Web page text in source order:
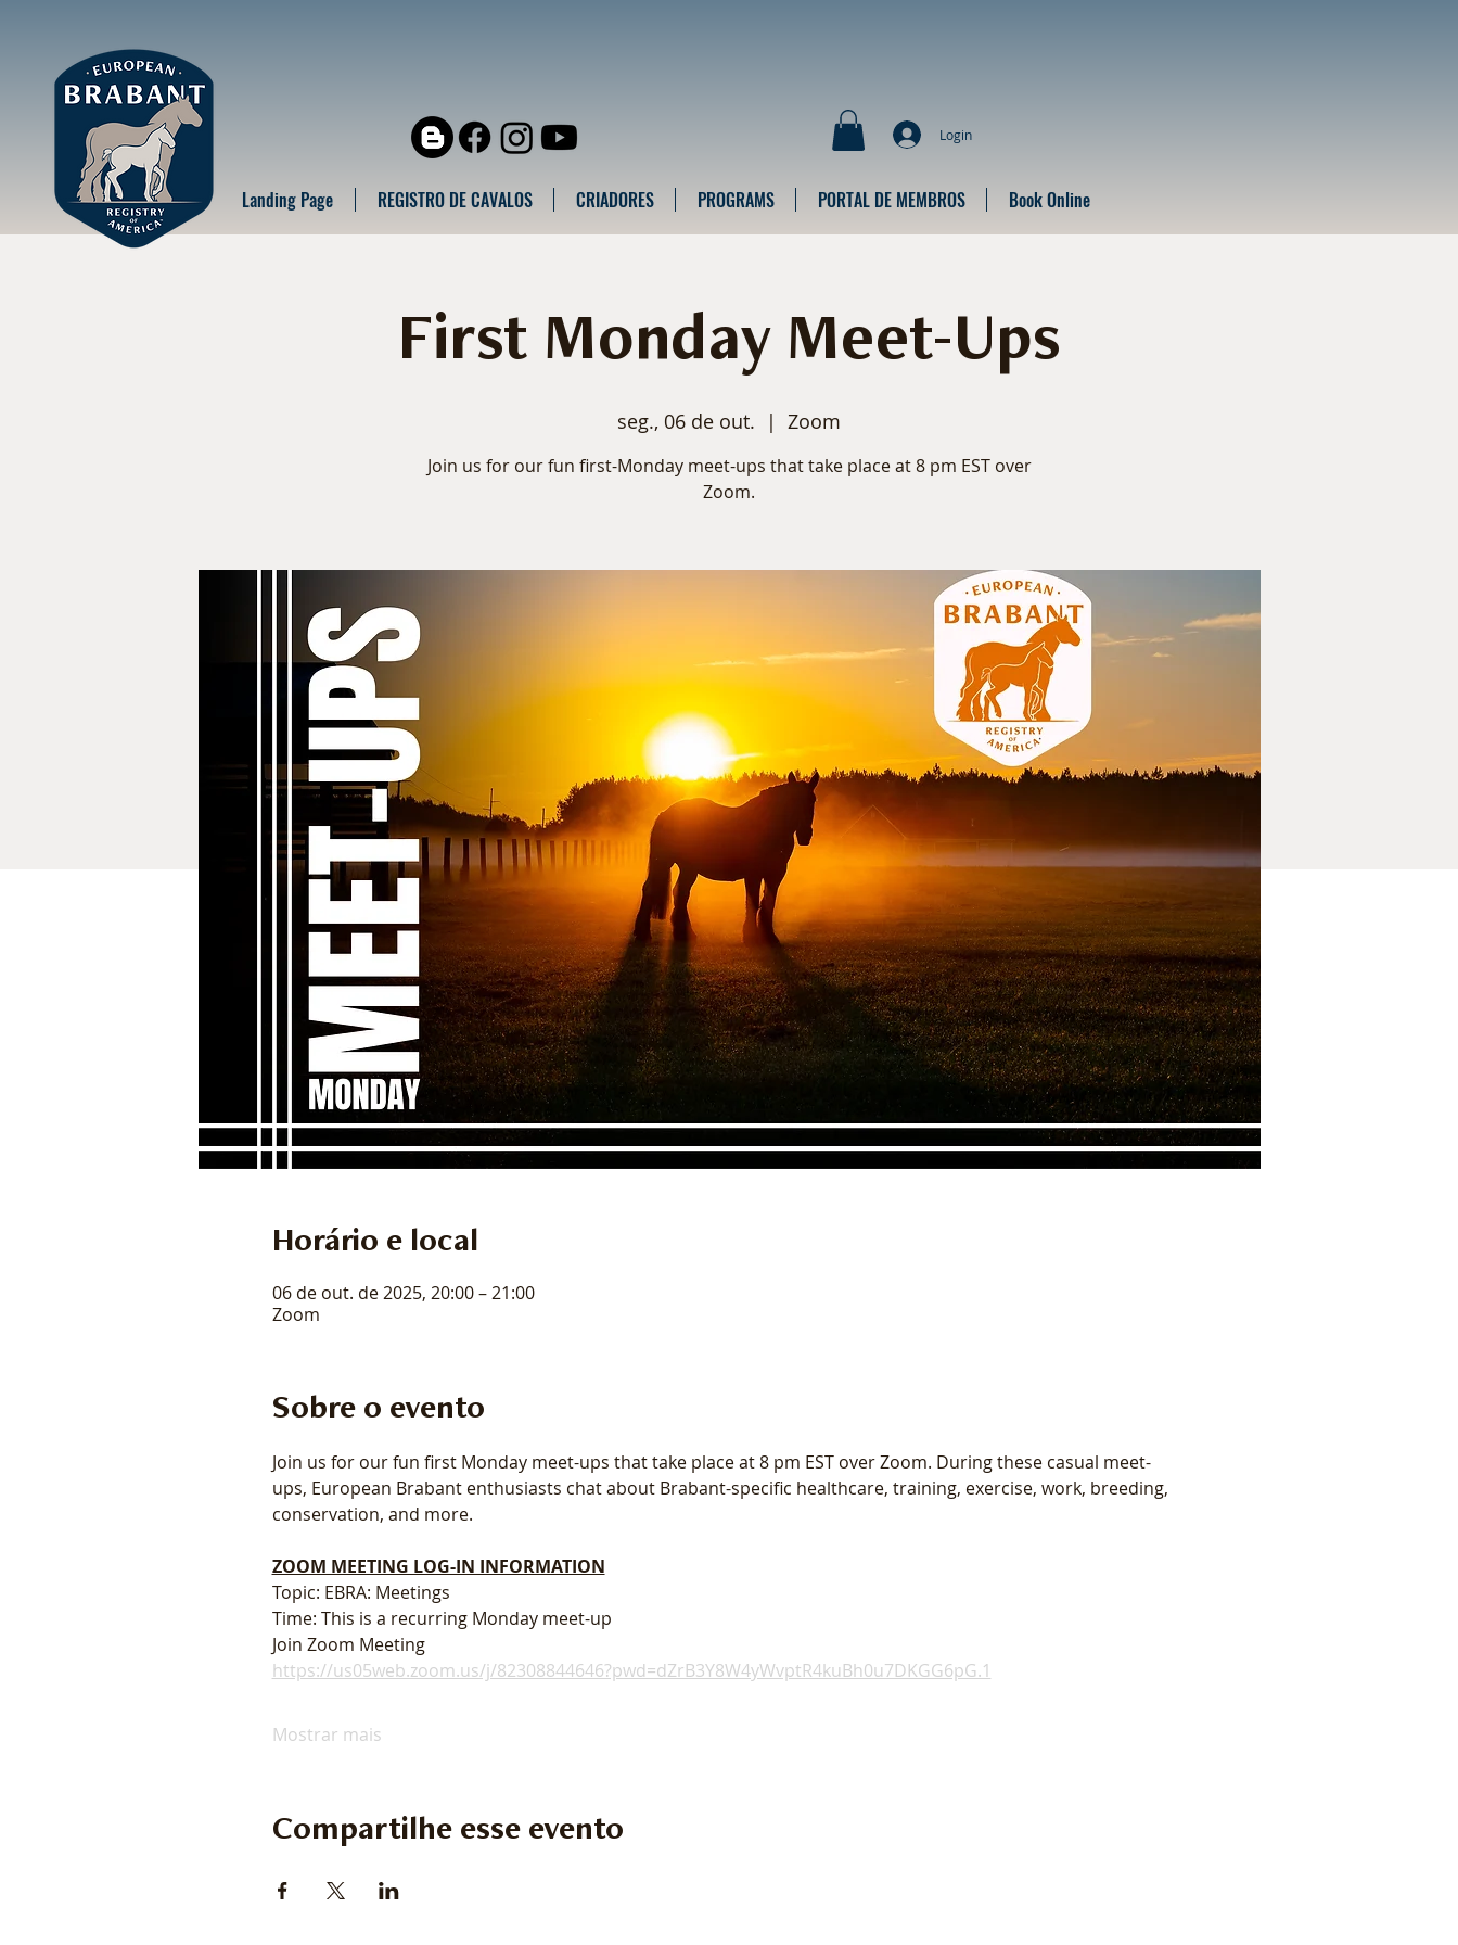
Login
Landing Page REGISTRO DE CAVALOS CRIADORES PROGRAMS PORTAL DE MEMBROS Book Online
First Monday Meet-Ups
seg., 06 de out.
  |
Zoom
Join us for our fun first-Monday meet-ups that take place at 8 pm EST over
Zoom.
Horário e local
06 de out. de 2025, 20:00 – 21:00
Zoom
Sobre o evento
Join us for our fun first Monday meet-ups that take place at 8 pm EST over Zoom. During these casual meet-
ups, European Brabant enthusiasts chat about Brabant-specific healthcare, training, exercise, work, breeding,
conservation, and more.
ZOOM MEETING LOG-IN INFORMATION
Topic: EBRA: Meetings
Time: This is a recurring Monday meet-up
Join Zoom Meeting
https://us05web.zoom.us/j/82308844646?pwd=dZrB3Y8W4yWvptR4kuBh0u7DKGG6pG.1
Mostrar mais
Compartilhe esse evento